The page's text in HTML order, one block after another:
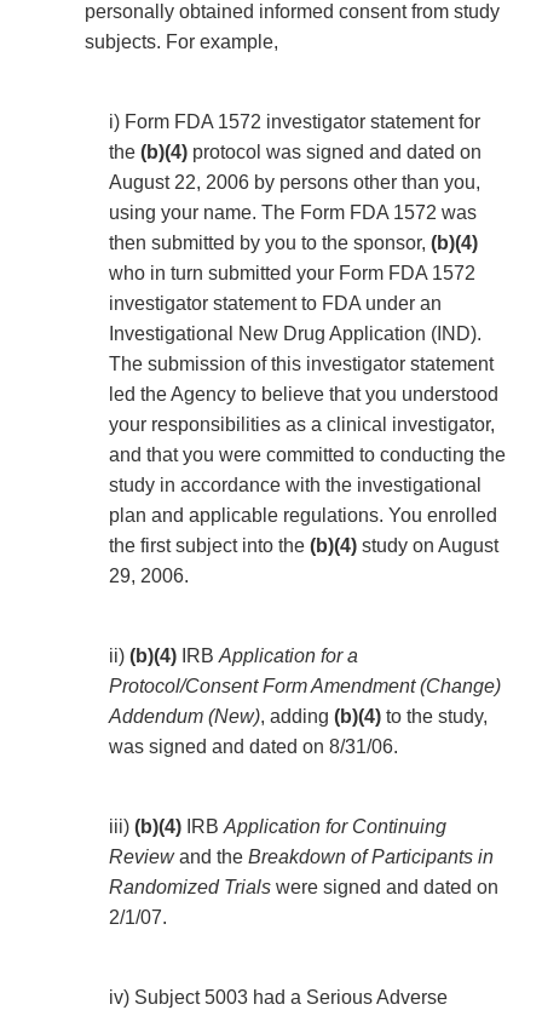
personally obtained informed consent from study
subjects. For example,
i) Form FDA 1572 investigator statement for
the (b)(4) protocol was signed and dated on
August 22, 2006 by persons other than you,
using your name. The Form FDA 1572 was
then submitted by you to the sponsor, (b)(4)
who in turn submitted your Form FDA 1572
investigator statement to FDA under an
Investigational New Drug Application (IND).
The submission of this investigator statement
led the Agency to believe that you understood
your responsibilities as a clinical investigator,
and that you were committed to conducting the
study in accordance with the investigational
plan and applicable regulations. You enrolled
the first subject into the (b)(4) study on August
29, 2006.
ii) (b)(4) IRB Application for a
Protocol/Consent Form Amendment (Change)
Addendum (New), adding (b)(4) to the study,
was signed and dated on 8/31/06.
iii) (b)(4) IRB Application for Continuing
Reviewand the Breakdown of Participants in
Randomized Trials were signed and dated on
2/1/07.
iv) Subject 5003 had a Serious Adverse